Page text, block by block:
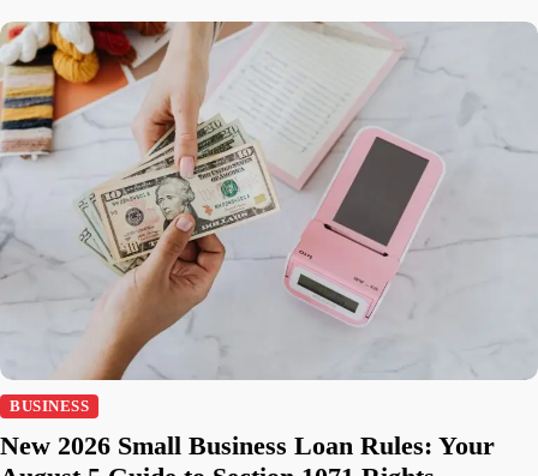
BUSINESS
New 2026 Small Business Loan Rules: Your